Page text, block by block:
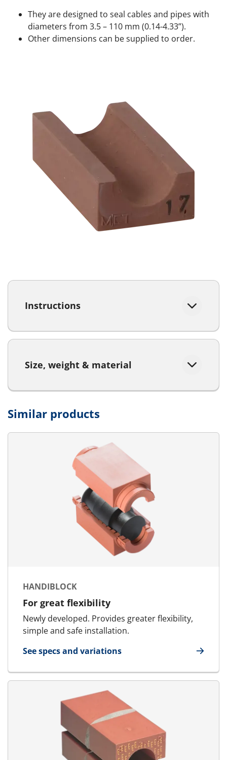
They are designed to seal cables and pipes with
diameters from 3.5 – 110 mm (0.14-4.33”).
Other dimensions can be supplied to order.
Instructions
Size, weight & material
Similar products
HANDIBLOCK
For great flexibility
Newly developed. Provides greater flexibility,
simple and safe installation.
See specs and variations
for HandiBlock